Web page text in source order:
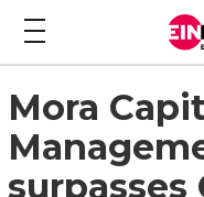
Mora
surpasses